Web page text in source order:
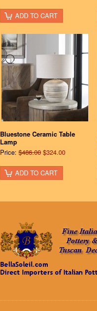
ADD TO CART
Bluestone Ceramic Table
Lamp
Price: $486.00 $324.00
ADD TO CART